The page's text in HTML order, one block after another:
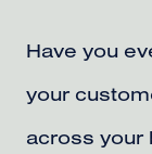
Have you
your
across your